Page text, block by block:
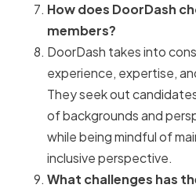
How does DoorDash
members?
DoorDash takes into
experience, expertise,
They seek out
of backgrounds and
while being mindful of
inclusive perspective.
What challenges has